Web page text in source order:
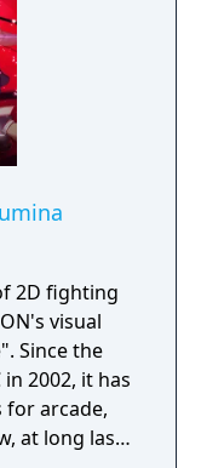
2D fighting
visual
Since the
2002, it has
arcade,
at long last,